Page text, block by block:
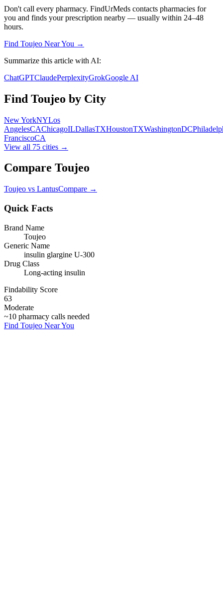
Don't call every pharmacy. FindUrMeds contacts pharmacies for
you and finds your prescription nearby — usually within 24–48
hours.
Find Toujeo Near You →
Summarize this article with AI:
ChatGPTClaudePerplexityGrokGoogle AI
Find Toujeo by City
New YorkNYLos
AngelesCAChicagoILDallasTXHoustonTXWashingtonDC
FranciscoCA
View all 75 cities →
Compare Toujeo
Toujeo vs LantusCompare →
Quick Facts
Brand Name
Toujeo
Generic Name
insulin glargine U-300
Drug Class
Long-acting insulin
Findability Score
63
Moderate
~10 pharmacy calls needed
Find Toujeo Near You